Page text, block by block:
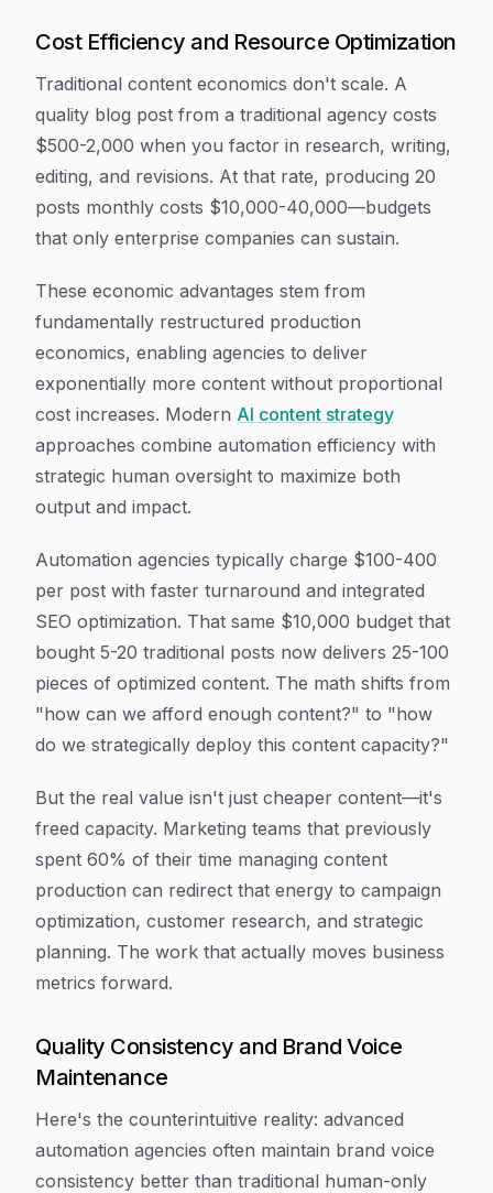
Cost Efficiency and Resource Optimization
Traditional content economics don't scale. A
quality blog post from a traditional agency costs
$500-2,000 when you factor in research, writing,
editing, and revisions. At that rate, producing 20
posts monthly costs $10,000-40,000—budgets
that only enterprise companies can sustain.
These economic advantages stem from
fundamentally restructured production
economics, enabling agencies to deliver
exponentially more content without proportional
cost increases. Modern AI content strategy
approaches combine automation efficiency with
strategic human oversight to maximize both
output and impact.
Automation agencies typically charge $100-400
per post with faster turnaround and integrated
SEO optimization. That same $10,000 budget that
bought 5-20 traditional posts now delivers 25-100
pieces of optimized content. The math shifts from
"how can we afford enough content?" to "how
do we strategically deploy this content capacity?"
But the real value isn't just cheaper content—it's
freed capacity. Marketing teams that previously
spent 60% of their time managing content
production can redirect that energy to campaign
optimization, customer research, and strategic
planning. The work that actually moves business
metrics forward.
Quality Consistency and Brand Voice
Maintenance
Here's the counterintuitive reality: advanced
automation agencies often maintain brand voice
consistency better than traditional human-only